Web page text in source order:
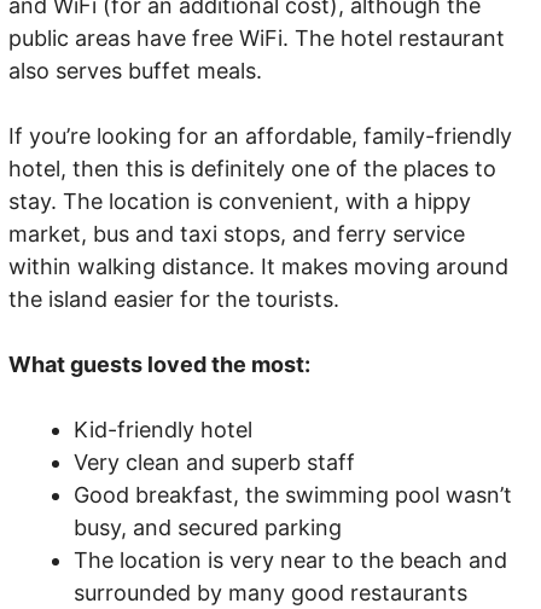
and WiFi (for an additional cost), although the
public areas have free WiFi. The hotel restaurant
also serves buffet meals.
If you’re looking for an affordable, family-friendly
hotel, then this is definitely one of the places to
stay. The location is convenient, with a hippy
market, bus and taxi stops, and ferry service
within walking distance. It makes moving around
the island easier for the tourists.
What guests loved the most:
Kid-friendly hotel
Very clean and superb staff
Good breakfast, the swimming pool wasn’t
busy, and secured parking
The location is very near to the beach and
surrounded by many good restaurants